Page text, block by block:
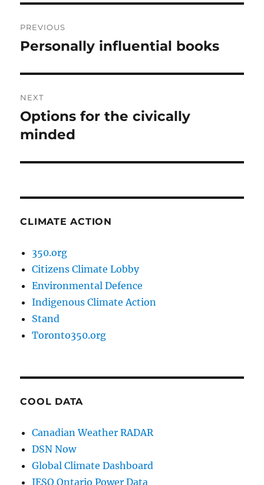
navigation
PREVIOUS
Previous
Personally influential books
NEXT
Next
post:
Options for the civically
minded
CLIMATE ACTION
350.org
Citizens Climate Lobby
Environmental Defence
Indigenous Climate Action
Stand
Toronto350.org
COOL DATA
Canadian Weather RADAR
DSN Now
Global Climate Dashboard
IESO Ontario Power Data